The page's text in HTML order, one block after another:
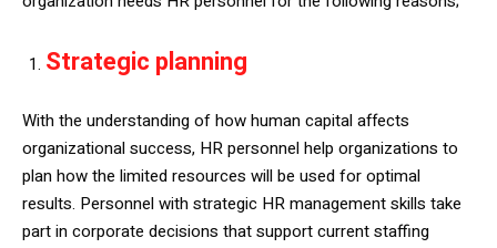
Strategic planning
With the understanding of how human capital affects
organizational success, HR personnel help organizations to
plan how the limited resources will be used for optimal
results. Personnel with strategic HR management skills take
part in corporate decisions that support current staffing